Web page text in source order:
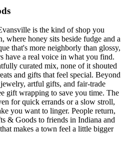
is the kind of shop you
where honey sits beside fudge and a
that's more neighborly than glossy,
have a real voice in what you find.
curated mix, none of it shouted
and gifts that feel special. Beyond
artful gifts, and fair-trade
gift wrapping to save you time. The
for quick errands or a slow stroll,
you want to linger. People return,
& Goods to friends in Indiana and
makes a town feel a little bigger